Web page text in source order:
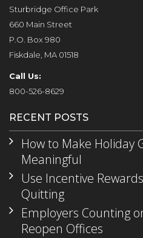
Sturbridge Office Park
660 Main Street
P.O. Box 980
Fiskdale, MA 01518
Call Us:
800-526-8629
RECENT POSTS
How to Make Holiday
Meaningful
Use Incentive
Quitting
Employers Counting
Reopen Offices